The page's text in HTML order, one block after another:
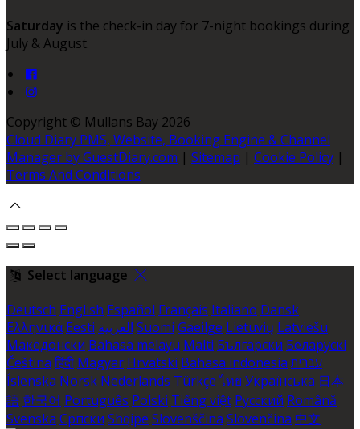
Saturday is the check-in day for 7-night bookings during
July & August.
Copyright © Mullans Bay 2026
Cloud Diary PMS, Website, Booking Engine & Channel
Manager by GuestDiary.com | Sitemap | Cookie Policy |
Terms And Conditions
Select language
Deutsch English Español Français Italiano Dansk
Ελληνικά Eesti العربية Suomi Gaeilge Lietuvių Latviešu
Македонски Bahasa melayu Malti Български Беларускі
Čeština हिंदी Magyar Hrvatski Bahasa indonesia עברית
Íslenska Norsk Nederlands Türkçe ไทย Українська 日本
語 한국어 Português Polski Tiếng việt Русский Română
Svenska Српски Shqipe Slovenščina Slovenčina 中文